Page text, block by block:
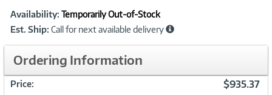
Product
Information
Availability: Temporarily Out-of-Stock
Est. Ship: Call for next available delivery
Ordering Information
Price: $935.37